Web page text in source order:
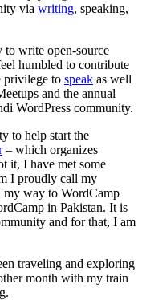
via writing, speaking,
to write open-source
humbled to contribute
privilege to speak as well
and the annual
WordPress community.
to help start the
– which organizes
it, I have met some
I proudly call my
my way to WordCamp
in Pakistan. It is
and for that, I am
traveling and exploring
month with my train